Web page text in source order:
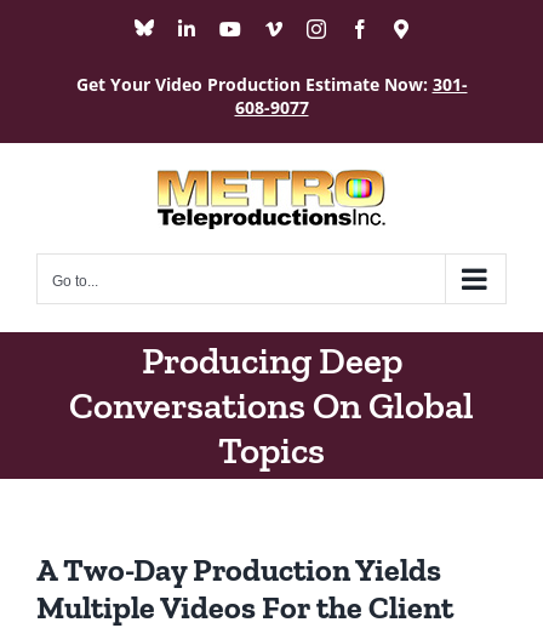
BlueskyLinkedInYouTube
VimeoInstagramFacebook
Maps
Get Your Video Production Estimate Now: 301-
608-9077
Go to...
Producing Deep
Conversations On Global
Topics
A Two-Day Production Yields
Multiple Videos For the Client